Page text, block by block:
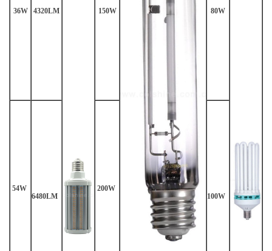
36W 4320LM 150W 80W
54W
6480LM
200W
100W